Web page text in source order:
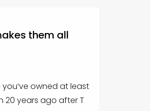
them all
owned at least
20 years ago after T